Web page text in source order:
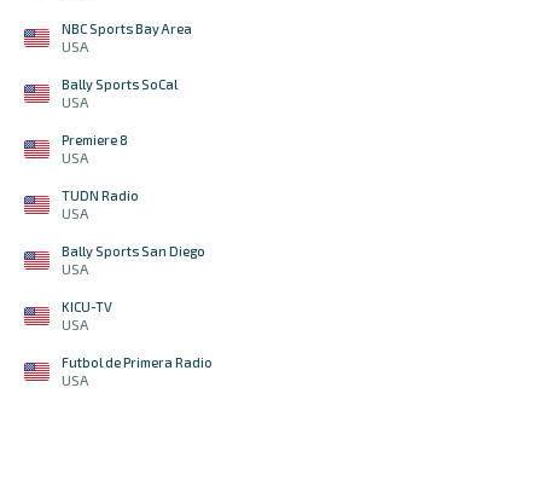
NBC Sports Bay Area
USA
Bally Sports SoCal
USA
Premiere 8
USA
TUDN Radio
USA
Bally Sports San Diego
USA
KICU-TV
USA
Futbol de Primera Radio
USA